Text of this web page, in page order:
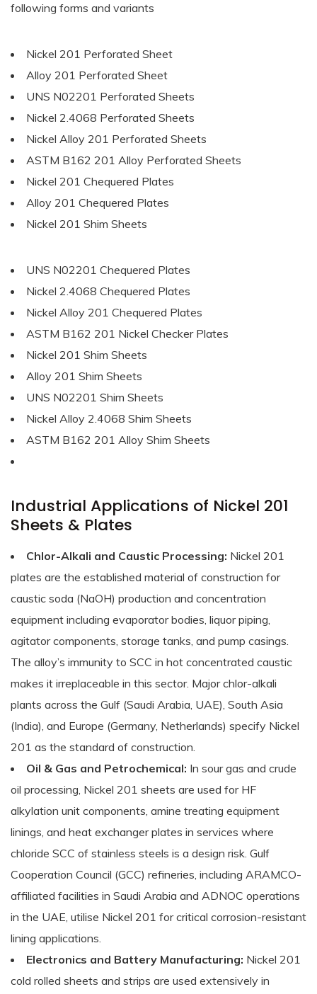
following forms and variants
Nickel 201 Perforated Sheet
Alloy 201 Perforated Sheet
UNS N02201 Perforated Sheets
Nickel 2.4068 Perforated Sheets
Nickel Alloy 201 Perforated Sheets
ASTM B162 201 Alloy Perforated Sheets
Nickel 201 Chequered Plates
Alloy 201 Chequered Plates
Nickel 201 Shim Sheets
UNS N02201 Chequered Plates
Nickel 2.4068 Chequered Plates
Nickel Alloy 201 Chequered Plates
ASTM B162 201 Nickel Checker Plates
Nickel 201 Shim Sheets
Alloy 201 Shim Sheets
UNS N02201 Shim Sheets
Nickel Alloy 2.4068 Shim Sheets
ASTM B162 201 Alloy Shim Sheets
Industrial Applications of Nickel 201
Sheets & Plates
Chlor-Alkali and Caustic Processing: Nickel 201
plates are the established material of construction for
caustic soda (NaOH) production and concentration
equipment including evaporator bodies, liquor piping,
agitator components, storage tanks, and pump casings.
The alloy’s immunity to SCC in hot concentrated caustic
makes it irreplaceable in this sector. Major chlor-alkali
plants across the Gulf (Saudi Arabia, UAE), South Asia
(India), and Europe (Germany, Netherlands) specify Nickel
201 as the standard of construction.
Oil & Gas and Petrochemical: In sour gas and crude
oil processing, Nickel 201 sheets are used for HF
alkylation unit components, amine treating equipment
linings, and heat exchanger plates in services where
chloride SCC of stainless steels is a design risk. Gulf
Cooperation Council (GCC) refineries, including ARAMCO-
affiliated facilities in Saudi Arabia and ADNOC operations
in the UAE, utilise Nickel 201 for critical corrosion-resistant
lining applications.
Electronics and Battery Manufacturing: Nickel 201
cold rolled sheets and strips are used extensively in